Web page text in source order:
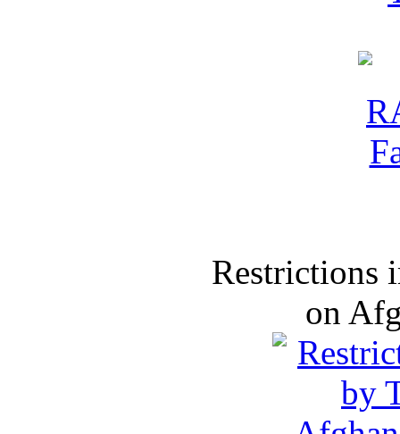
Restrictions
on